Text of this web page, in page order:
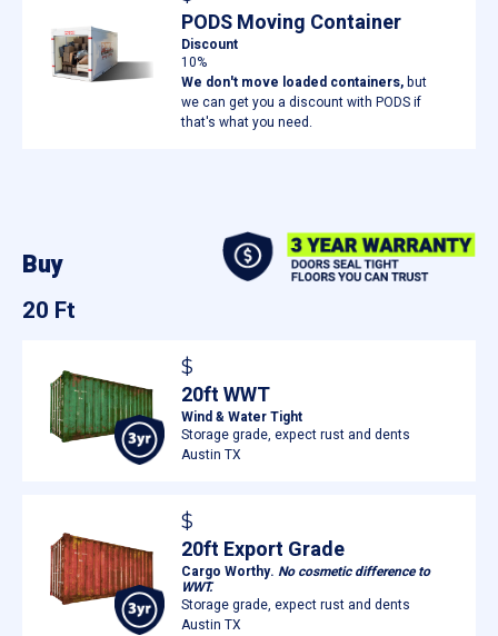
PODS Moving Container
Discount
10%
We don't move loaded containers,but
we can get you a discount with PODS if
that's what you need.
Buy
20 Ft
$
20ft WWT
Wind & Water Tight
Storage grade, expect rust and dents
Austin TX
$
20ft Export Grade
Cargo Worthy.No cosmetic difference to
WWT.
Storage grade, expect rust and dents
Austin TX